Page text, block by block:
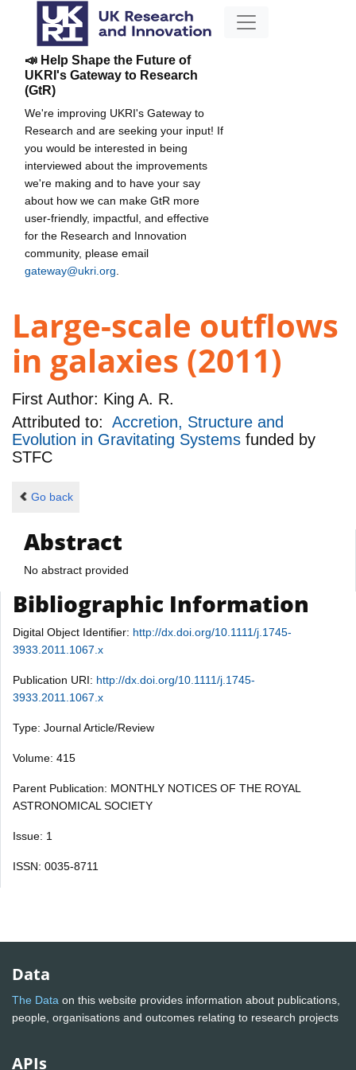
📣 Help Shape the Future of
UKRI's Gateway to Research
(GtR)
We're improving UKRI's Gateway to
Research and are seeking your input! If
you would be interested in being
interviewed about the improvements
we're making and to have your say
about how we can make GtR more
user-friendly, impactful, and effective
for the Research and Innovation
community, please email
gateway@ukri.org
Large-scale outflows
in galaxies (2011)
First Author: King A. R.
Attributed to: Accretion, Structure and
Evolution in Gravitating Systems funded by
STFC
Go back
Abstract
No abstract provided
Bibliographic Information
Digital Object Identifier: http://dx.doi.org/10.1111/j.1745-
3933.2011.1067.x
Publication URI: http://dx.doi.org/10.1111/j.1745-
3933.2011.1067.x
Type: Journal Article/Review
Volume: 415
Parent Publication: MONTHLY NOTICES OF THE ROYAL
ASTRONOMICAL SOCIETY
Issue: 1
ISSN: 0035-8711
Data
The Data on this website provides information about publications,
people, organisations and outcomes relating to research projects
APIs